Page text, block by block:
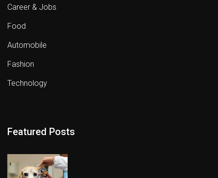
Career & Jobs
Food
Automobile
Fashion
Technology
Featured Posts